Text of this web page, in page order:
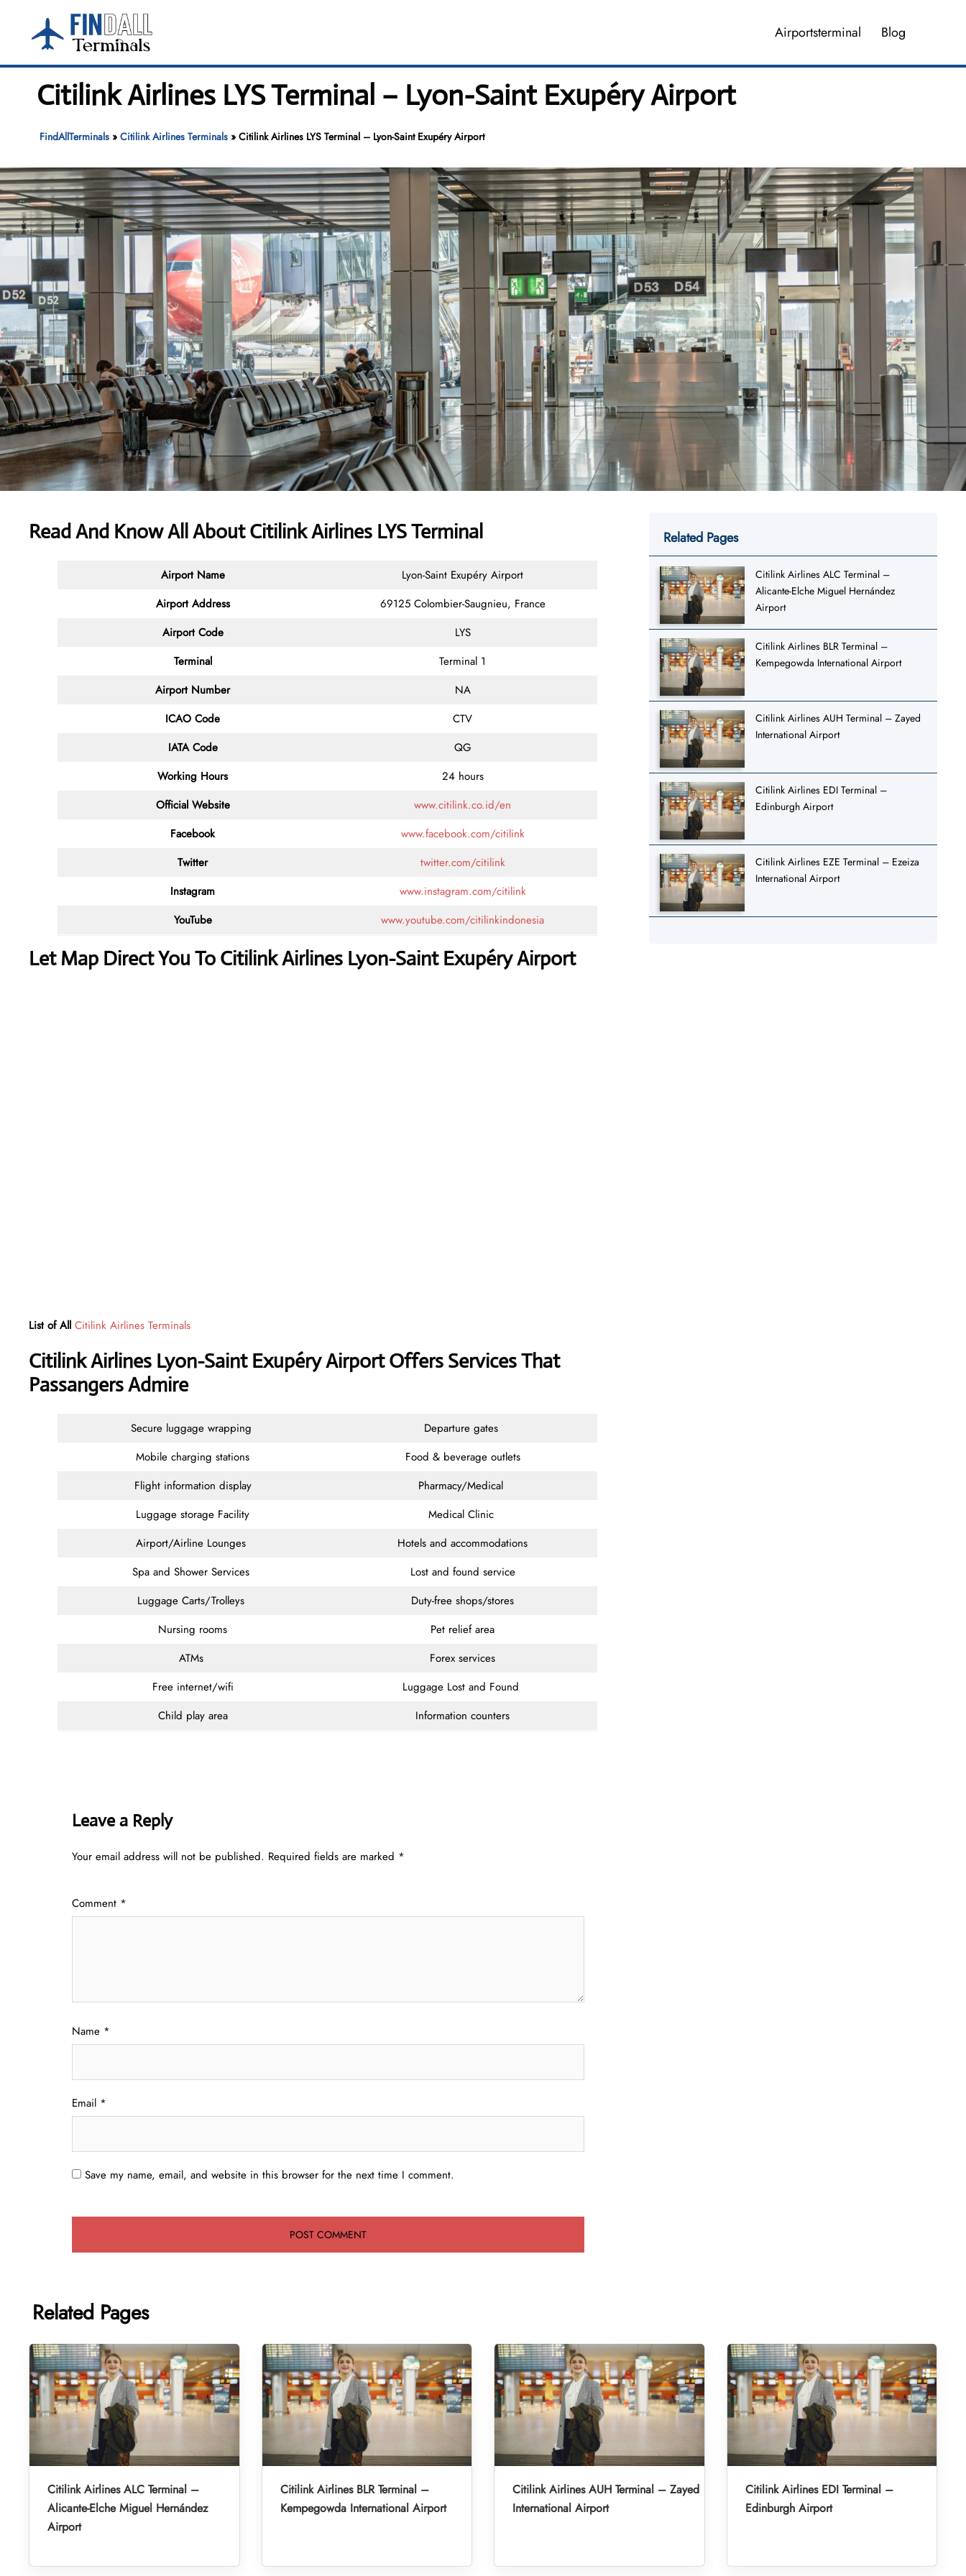
content
Airportsterminal Blog
Citilink Airlines LYS Terminal – Lyon-Saint Exupéry Airport
FindAllTerminals» Citilink Airlines Terminals» Citilink Airlines LYS Terminal – Lyon-Saint Exupéry Airport
Read And Know All About CitilinkAirlines LYS Terminal
Airport Name
Lyon-Saint Exupéry Airport
Airport Address
69125 Colombier-Saugnieu, France
Airport Code
LYS
Terminal
Terminal 1
Airport Number
NA
ICAO Code
CTV
IATA Code
QG
Working Hours
24 hours
Official Website
www.citilink.co.id/en
Facebook
www.facebook.com/citilink
Twitter
twitter.com/citilink
Instagram
www.instagram.com/citilink
YouTube
www.youtube.com/citilinkindonesia
Let Map Direct You To Citilink Airlines Lyon-Saint Exupéry Airport
List of All Citilink Airlines Terminals
Citilink Airlines Lyon-Saint Exupéry Airport Offers Services That
Passangers Admire
Secure luggage wrapping
Departure gates
Mobile charging stations
Food & beverage outlets
Flight information display
Pharmacy/Medical
Luggage storage Facility
Medical Clinic
Airport/Airline Lounges
Hotels and accommodations
Spa and Shower Services
Lost and found service
Luggage Carts/Trolleys
Duty-free shops/stores
Nursing rooms
Pet relief area
ATMs
Forex services
Free internet/wifi
Luggage Lost and Found
Child play area
Information counters
Leave a Reply
Your email address will not be published. Required fields are marked *
Comment *
Name *
Email *
Save my name, email, and website in this browser for the next time I comment.
Related Pages
Citilink Airlines ALC Terminal –
Alicante-Elche Miguel Hernández
Airport
Citilink Airlines BLR Terminal –
Kempegowda International Airport
Citilink Airlines AUH Terminal – Zayed
International Airport
Citilink Airlines EDI Terminal –
Edinburgh Airport
Citilink Airlines EZE Terminal – Ezeiza
International Airport
Related Pages
Citilink Airlines ALC Terminal –
Alicante-Elche Miguel Hernández
Airport
Citilink Airlines BLR Terminal –
Kempegowda International Airport
Citilink Airlines AUH Terminal – Zayed
International Airport
Citilink Airlines EDI Terminal –
Edinburgh Airport